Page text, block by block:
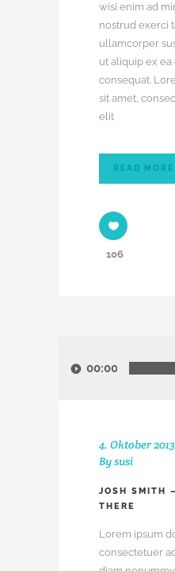
wisi enim ad
nostrud exerci
ullamcorper
ut aliquip ex
consequat.
sit amet,
elit
READ MORE
106
Player00:00
4. Oktober 2013
Bysusi
JOSH SMITH
THERE
Lorem ipsum
consectetuer